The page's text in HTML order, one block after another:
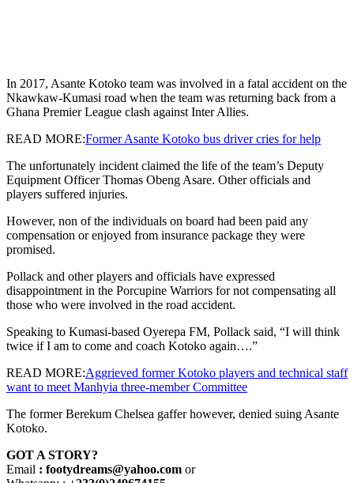
In 2017, Asante Kotoko team was involved in a fatal accident on the
Nkawkaw-Kumasi road when the team was returning back from a
Ghana Premier League clash against Inter Allies.
READ MORE:Former Asante Kotoko bus driver cries for help
The unfortunately incident claimed the life of the team’s Deputy
Equipment Officer Thomas Obeng Asare. Other officials and
players suffered injuries.
However, non of the individuals on board had been paid any
compensation or enjoyed from insurance package they were
promised.
Pollack and other players and officials have expressed
disappointment in the Porcupine Warriors for not compensating all
those who were involved in the road accident.
Speaking to Kumasi-based Oyerepa FM, Pollack said, “I will think
twice if I am to come and coach Kotoko again….”
READ MORE:Aggrieved former Kotoko players and technical staff
want to meet Manhyia three-member Committee
The former Berekum Chelsea gaffer however, denied suing Asante
Kotoko.
GOT A STORY?
Email : footydreams@yahoo.com or